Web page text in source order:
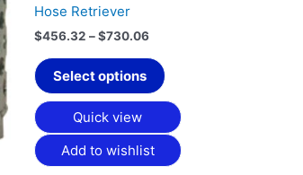
Hose Retriever
$456.32 – $730.06
Select options
product
Quick view
Add to wishlist